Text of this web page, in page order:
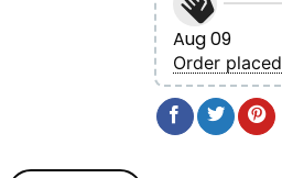
Aug 09
Order placed